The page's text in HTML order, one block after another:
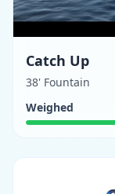
Catch Up
38' Fountain
Weighed